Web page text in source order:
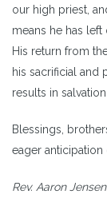
our high priest,
means he has
His return from
his sacrificial and
results in salvation.
Blessings,
eager anticipation
Rev. Aaron